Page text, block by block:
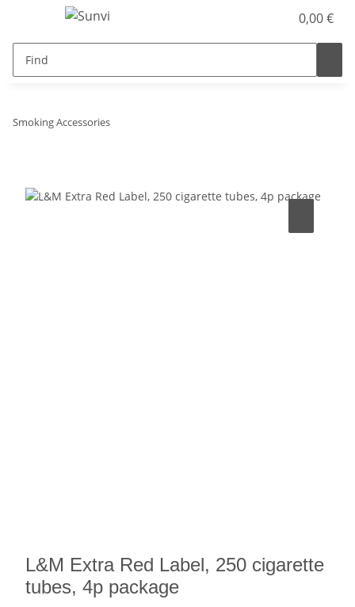
0,00 €
Smoking Accessories
L&M Extra Red Label, 250 cigarette
tubes, 4p package